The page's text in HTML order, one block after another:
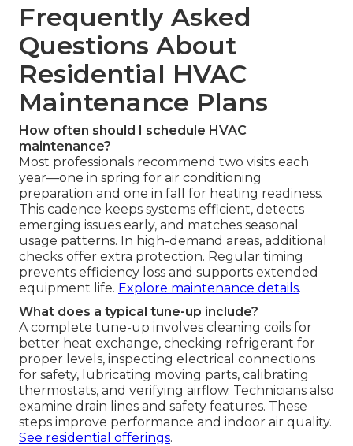
Frequently Asked
Questions About
Residential HVAC
Maintenance Plans
How often should I schedule HVAC
maintenance?
Most professionals recommend two visits each
year—one in spring for air conditioning
preparation and one in fall for heating readiness.
This cadence keeps systems efficient, detects
emerging issues early, and matches seasonal
usage patterns. In high-demand areas, additional
checks offer extra protection. Regular timing
prevents efficiency loss and supports extended
equipment life. Explore maintenance details.
What does a typical tune-up include?
A complete tune-up involves cleaning coils for
better heat exchange, checking refrigerant for
proper levels, inspecting electrical connections
for safety, lubricating moving parts, calibrating
thermostats, and verifying airflow. Technicians also
examine drain lines and safety features. These
steps improve performance and indoor air quality.
See residential offerings.